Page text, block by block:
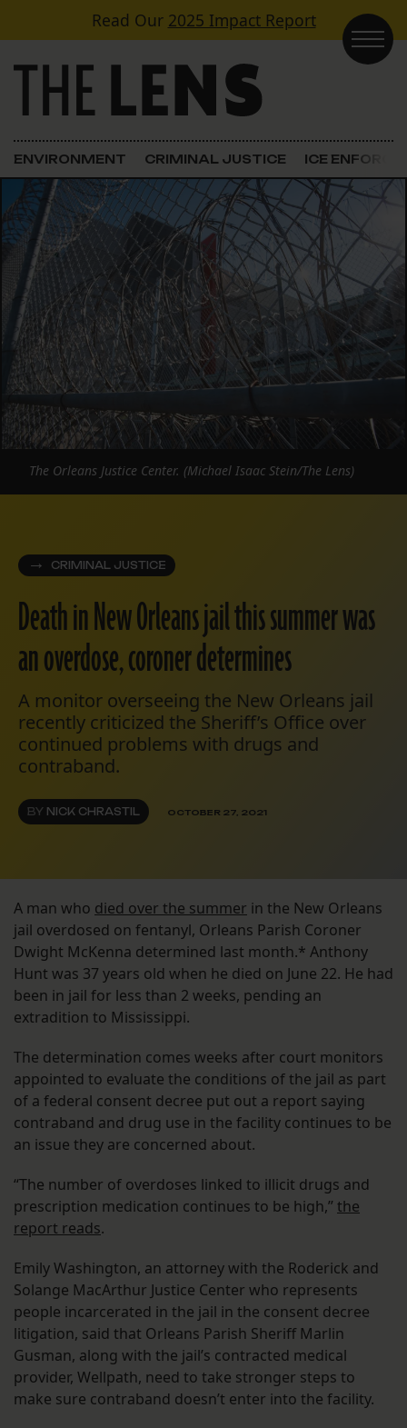
Skip to contentRead Our 2025 Impact Report
Main Navigation
ENVIRONMENT CRIMINAL JUSTICE ICE
CRIMINAL JUSTICE
Death in New Orleans jail this summer was
an overdose, coroner determines
A monitor overseeing the New Orleans jail
recently criticized the Sheriff’s Office over
continued problems with drugs and
contraband.
BY NICK CHRASTIL OCTOBER 27, 2021
The Orleans Justice Center. (Michael Isaac Stein/The Lens)
A man who died over the summer in the New Orleans
jail overdosed on fentanyl, Orleans Parish Coroner
Dwight McKenna determined last month.* Anthony
Hunt was 37 years old when he died on June 22. He had
been in jail for less than 2 weeks, pending an
extradition to Mississippi.
The determination comes weeks after court monitors
appointed to evaluate the conditions of the jail as part
of a federal consent decree put out a report saying
contraband and drug use in the facility continues to be
an issue they are concerned about.
“The number of overdoses linked to illicit drugs and
prescription medication continues to be high,” the
report reads.
Emily Washington, an attorney with the Roderick and
Solange MacArthur Justice Center who represents
people incarcerated in the jail in the consent decree
litigation, said that Orleans Parish Sheriff Marlin
Gusman, along with the jail’s contracted medical
provider, Wellpath, need to take stronger steps to
make sure contraband doesn’t enter into the facility.